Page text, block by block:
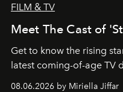
FILM & TV
Meet The Cast of
Get to know the rising
latest coming-of-age TV
08.06.2026 by Miriella Jiffar